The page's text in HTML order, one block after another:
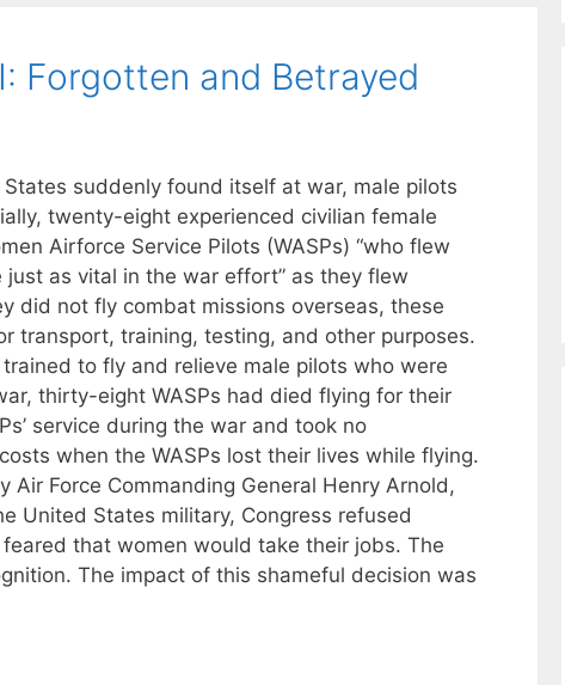
Forgotten and Betrayed
suddenly found itself at war, male pilots
twenty-eight experienced civilian female
Airforce Service Pilots (WASPs) “who flew
as vital in the war effort” as they flew
did not fly combat missions overseas, these
transport, training, testing, and other purposes.
to fly and relieve male pilots who were
thirty-eight WASPs had died flying for their
service during the war and took no
when the WASPs lost their lives while flying.
Force Commanding General Henry Arnold,
United States military, Congress refused
that women would take their jobs. The
The impact of this shameful decision was